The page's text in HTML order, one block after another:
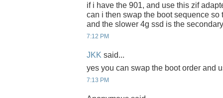
if i have the 901, and use this zif
can i then swap the boot sequence so
and the slower 4g ssd is the
7:12 PM
JKK said...
yes you can swap the boot order and
7:13 PM